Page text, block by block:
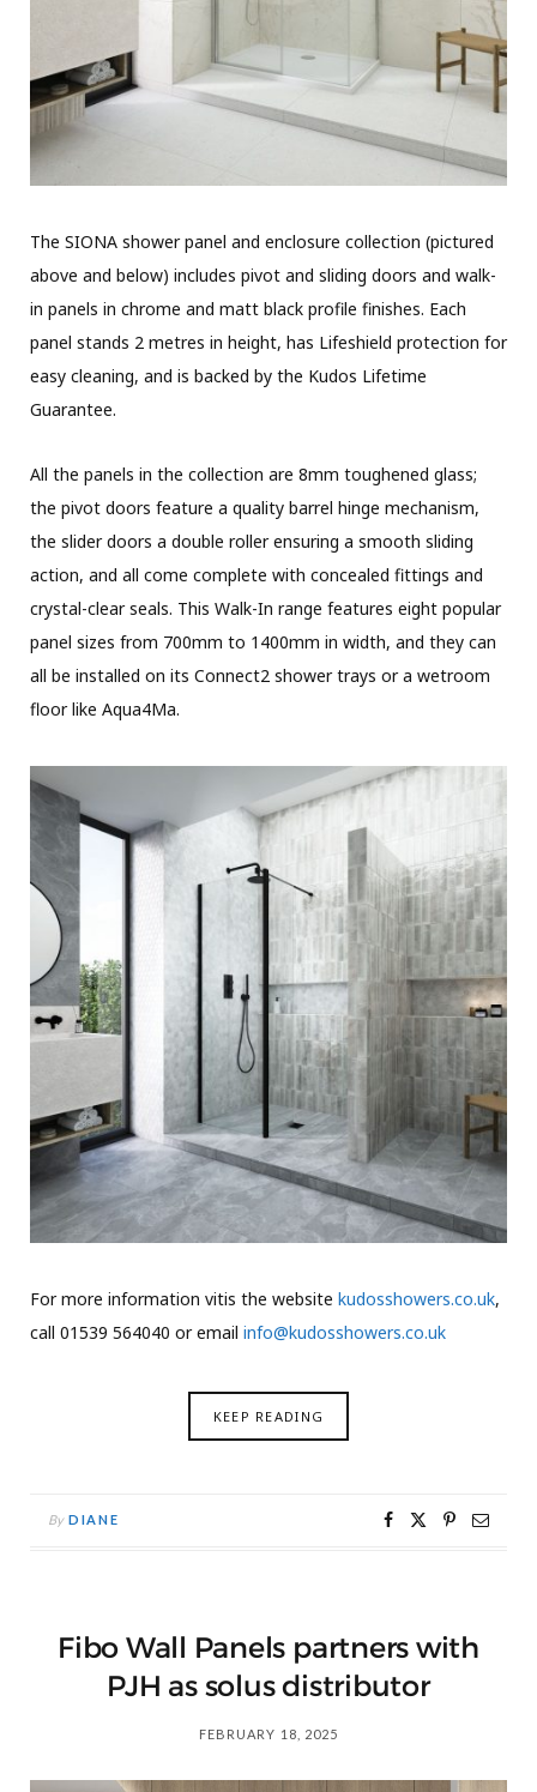
The SIONA shower panel and enclosure collection (pictured
above and below) includes pivot and sliding doors and walk-
in panels in chrome and matt black profile finishes. Each
panel stands 2 metres in height, has Lifeshield protection for
easy cleaning, and is backed by the Kudos Lifetime
Guarantee.
All the panels in the collection are 8mm toughened glass;
the pivot doors feature a quality barrel hinge mechanism,
the slider doors a double roller ensuring a smooth sliding
action, and all come complete with concealed fittings and
crystal-clear seals. This Walk-In range features eight popular
panel sizes from 700mm to 1400mm in width, and they can
all be installed on its Connect2 shower trays or a wetroom
floor like Aqua4Ma.
For more information vitis the website kudosshowers.co.uk,
call 01539 564040 or email info@kudosshowers.co.uk
KEEP READING
By DIANE
Fibo Wall Panels partners with
PJH as solus distributor
FEBRUARY 18, 2025